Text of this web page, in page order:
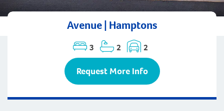
Avenue | Hamptons
3 2 2
Request More Info